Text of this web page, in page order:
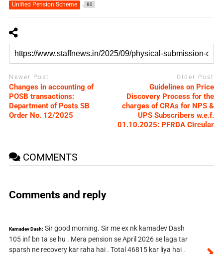
Unified Pension Scheme 80
Newer Post
Changes in accounting of
POSB transactions:
Department of Posts SB
Order No. 12/2025
Older Post
Guidelines on Price
Discovery Process for the
charges of CRAs for NPS &
UPS Subscribers w.e.f.
01.10.2025: PFRDA Circular
COMMENTS
Comments and reply
Kamadev Dash: Sir good morning. Sir me ex nk kamadev Dash
105 inf bn ta se hu . Mera pension se April 2026 se laga tar
sparsh ne recovery kar raha hai . Total 46815 kar liya hai .